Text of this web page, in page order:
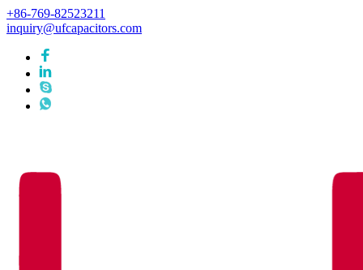
+86-769-82523211
inquiry@ufcapacitors.com